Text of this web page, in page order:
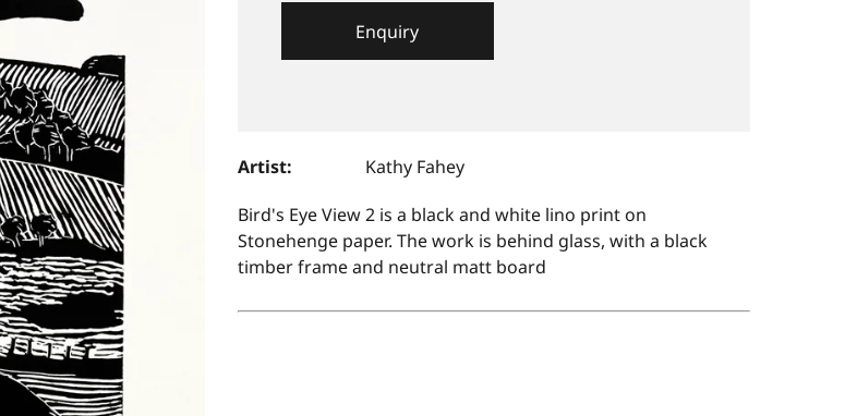
Enquiry
Artist:
Kathy Fahey
Bird's Eye View 2 is a black and white lino print on
Stonehenge paper. The work is behind glass, with a black
timber frame and neutral matt board